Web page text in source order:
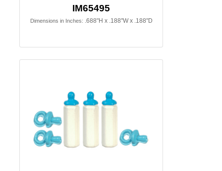
IM65495
Dimensions in Inches: .688"H x .188"W x .188"D